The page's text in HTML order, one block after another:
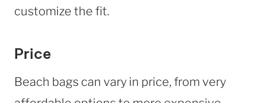
customize the fit.
Price
Beach bags can vary in price, from very